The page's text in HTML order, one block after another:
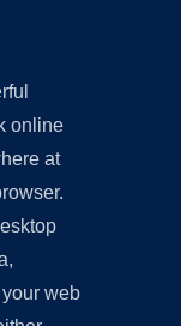
online
at
web